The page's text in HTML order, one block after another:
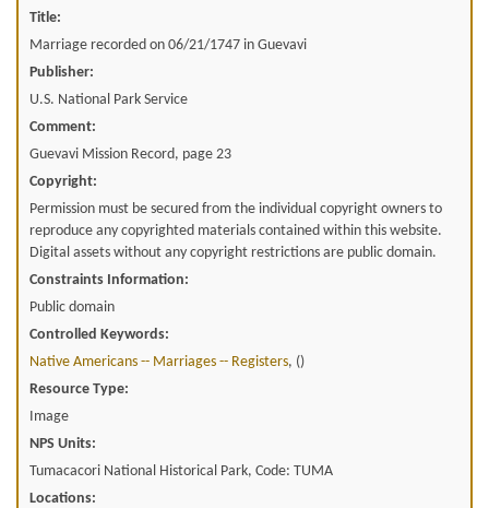
Title:
Marriage recorded on 06/21/1747 in Guevavi
Publisher:
U.S. National Park Service
Comment:
Guevavi Mission Record, page 23
Copyright:
Permission must be secured from the individual copyright owners to
reproduce any copyrighted materials contained within this website.
Digital assets without any copyright restrictions are public domain.
Constraints Information:
Public domain
Controlled Keywords:
Native Americans -- Marriages -- Registers, ()
Resource Type:
Image
NPS Units:
Tumacacori National Historical Park, Code: TUMA
Locations: